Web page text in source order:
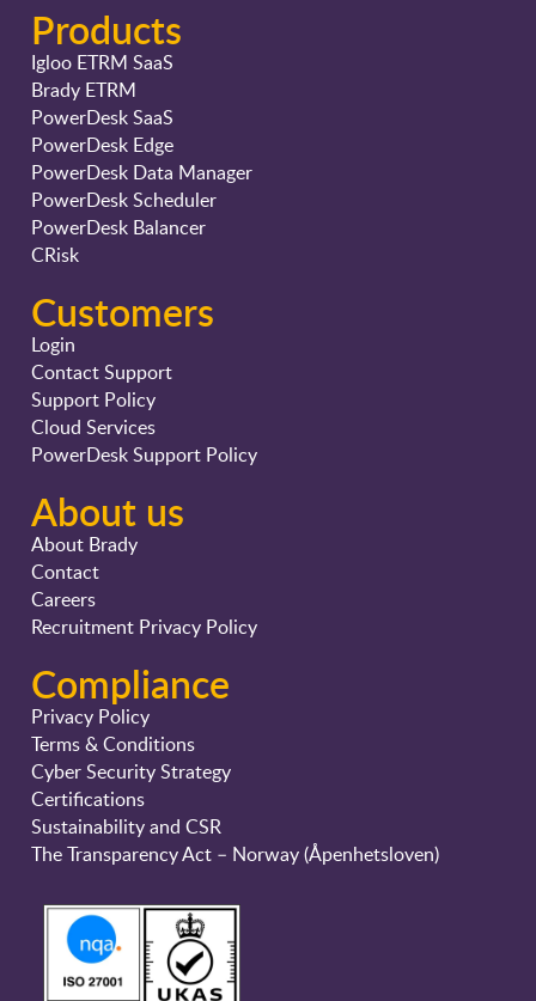
Products
Igloo ETRM SaaS
Brady ETRM
PowerDesk SaaS
PowerDesk Edge
PowerDesk Data Manager
PowerDesk Scheduler
PowerDesk Balancer
CRisk
Customers
Login
Contact Support
Support Policy
Cloud Services
PowerDesk Support Policy
About us
About Brady
Contact
Careers
Recruitment Privacy Policy
Compliance
Privacy Policy
Terms & Conditions
Cyber Security Strategy
Certifications
Sustainability and CSR
The Transparency Act – Norway (Åpenhetsloven)